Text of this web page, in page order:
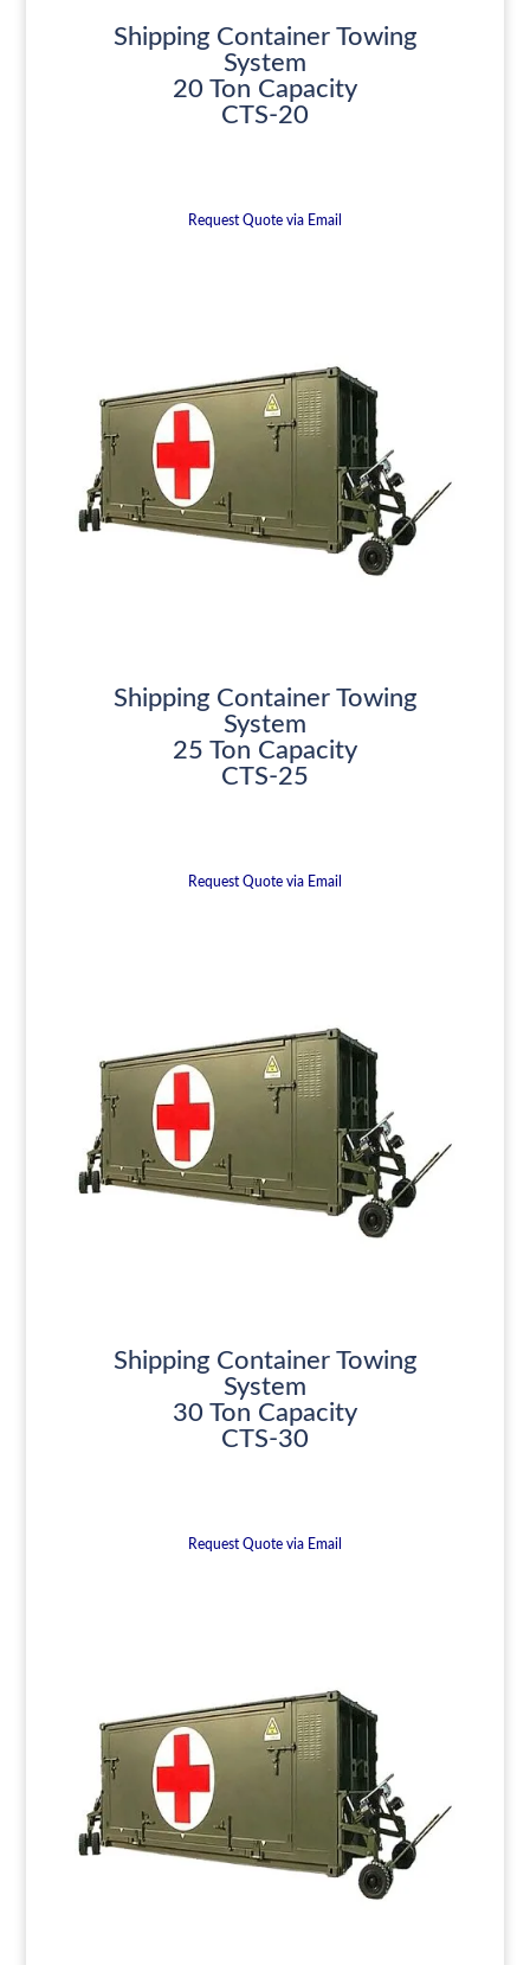
Shipping Container Towing
System
20 Ton Capacity
CTS-20
Request Quote via Email
Shipping Container Towing
System
25 Ton Capacity
CTS-25
Request Quote via Email
Shipping Container Towing
System
30 Ton Capacity
CTS-30
Request Quote via Email